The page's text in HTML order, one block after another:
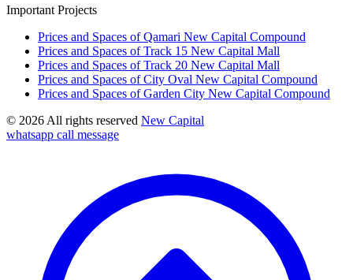
Important Projects
Prices and Spaces of Qamari New Capital Compound
Prices and Spaces of Track 15 New Capital Mall
Prices and Spaces of Track 20 New Capital Mall
Prices and Spaces of City Oval New Capital Compound
Prices and Spaces of Garden City New Capital Compound
© 2026 All rights reserved New Capital
whatsapp call message